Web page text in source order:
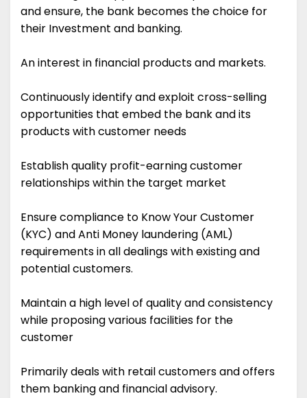
and ensure, the bank becomes the choice for
their Investment and banking.
An interest in financial products and markets.
Continuously identify and exploit cross-selling
opportunities that embed the bank and its
products with customer needs
Establish quality profit-earning customer
relationships within the target market
Ensure compliance to Know Your Customer
(KYC) and Anti Money laundering (AML)
requirements in all dealings with existing and
potential customers.
Maintain a high level of quality and consistency
while proposing various facilities for the
customer
Primarily deals with retail customers and offers
them banking and financial advisory.